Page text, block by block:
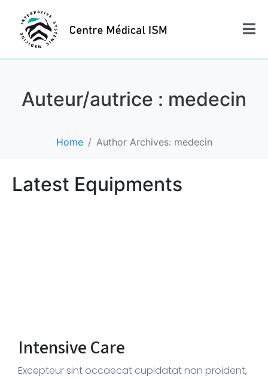
Auteur/autrice : medecin
Home Author Archives: medecin
Latest Equipments
Intensive Care
Excepteur sint occaecat cupidatat non proident,